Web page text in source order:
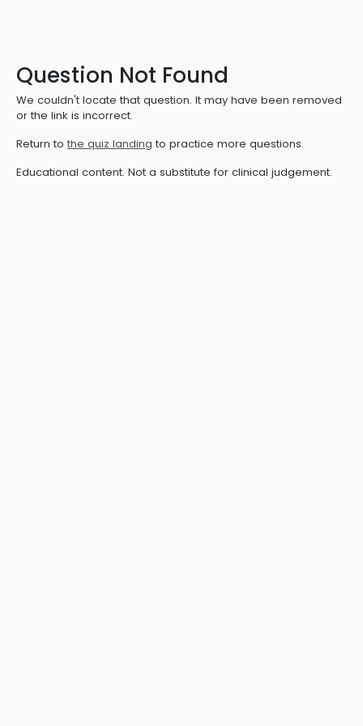
Question Not Found
We couldn't locate that question. It may have been removed
or the link is incorrect.
Return to the quiz landing to practice more questions.
Educational content. Not a substitute for clinical judgement.